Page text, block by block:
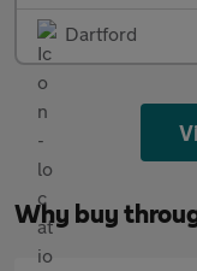
Dartford
Why buy